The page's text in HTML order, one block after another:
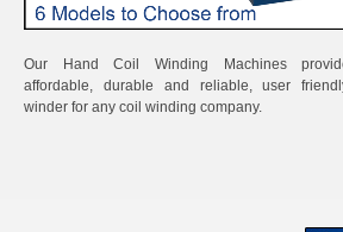
Our Hand Coil Winding Machines
affordable, durable and reliable, user
winder for any coil winding company.